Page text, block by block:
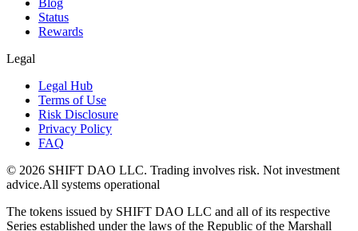
Blog
Status
Rewards
Legal
Legal Hub
Terms of Use
Risk Disclosure
Privacy Policy
FAQ
© 2026 SHIFT DAO LLC. Trading involves risk. Not investment
advice.All systems operational
The tokens issued by SHIFT DAO LLC and all of its respective
Series established under the laws of the Republic of the Marshall